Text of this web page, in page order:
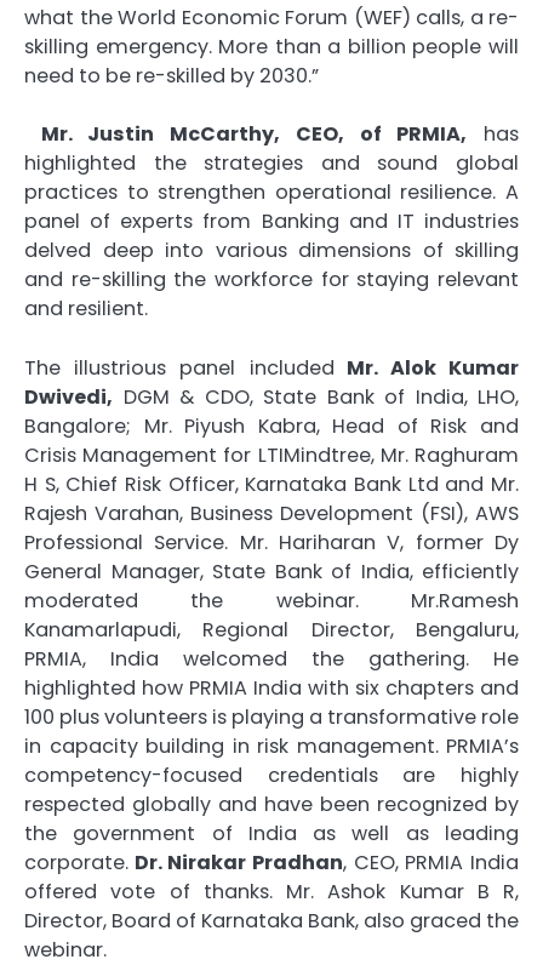
what the World Economic Forum (WEF) calls, a re-
skilling emergency. More than a billion people will
need to be re-skilled by 2030.”
Mr. Justin McCarthy, CEO, of PRMIA, has
highlighted the strategies and sound global
practices to strengthen operational resilience. A
panel of experts from Banking and IT industries
delved deep into various dimensions of skilling
and re-skilling the workforce for staying relevant
and resilient.
The illustrious panel included Mr. Alok Kumar
Dwivedi, DGM & CDO, State Bank of India, LHO,
Bangalore; Mr. Piyush Kabra, Head of Risk and
Crisis Management for LTIMindtree, Mr. Raghuram
H S, Chief Risk Officer, Karnataka Bank Ltd and Mr.
Rajesh Varahan, Business Development (FSI), AWS
Professional Service. Mr. Hariharan V, former Dy
General Manager, State Bank of India, efficiently
moderated the webinar. Mr.Ramesh
Kanamarlapudi, Regional Director, Bengaluru,
PRMIA, India welcomed the gathering. He
highlighted how PRMIA India with six chapters and
100 plus volunteers is playing a transformative role
in capacity building in risk management. PRMIA’s
competency-focused credentials are highly
respected globally and have been recognized by
the government of India as well as leading
corporate. Dr. Nirakar Pradhan, CEO, PRMIA India
offered vote of thanks. Mr. Ashok Kumar B R,
Director, Board of Karnataka Bank, also graced the
webinar.